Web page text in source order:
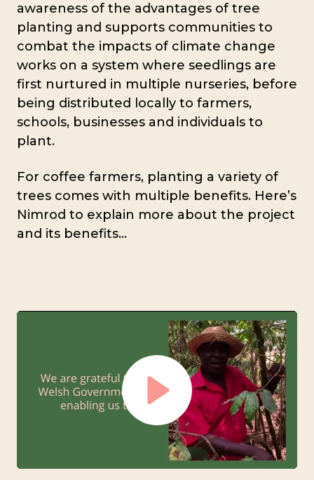
awareness of the advantages of tree
planting and supports communities to
combat the impacts of climate change
works on a system where seedlings are
first nurtured in multiple nurseries, before
being distributed locally to farmers,
schools, businesses and individuals to
plant.
For coffee farmers, planting a variety of
trees comes with multiple benefits. Here’s
Nimrod to explain more about the project
and its benefits…
Mute Settings
Play